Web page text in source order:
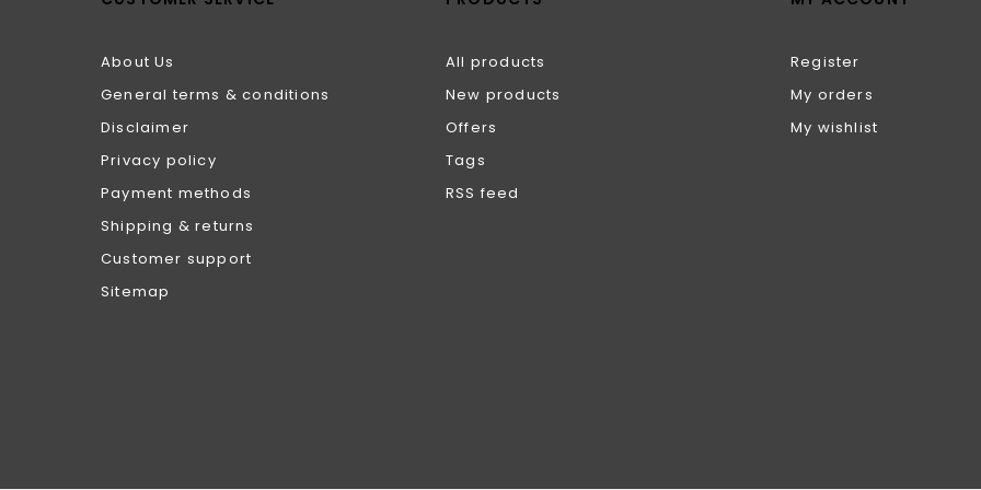
About Us
General terms & conditions
Disclaimer
Privacy policy
Payment methods
Shipping & returns
Customer support
Sitemap
All products
New products
Offers
Tags
RSS feed
Register
My orders
My wishlist